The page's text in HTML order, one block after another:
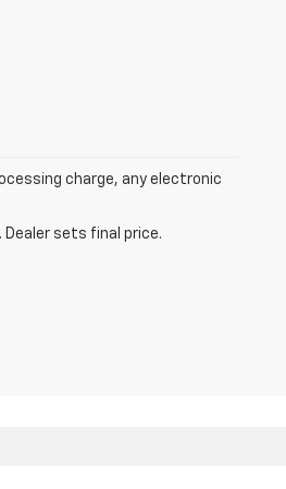
charge, any electronic
sets final price.